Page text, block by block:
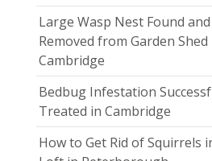
Large Wasp Nest Found and
Removed from Garden Shed
Cambridge
Bedbug Infestation
Treated in Cambridge
How to Get Rid of Squirrels